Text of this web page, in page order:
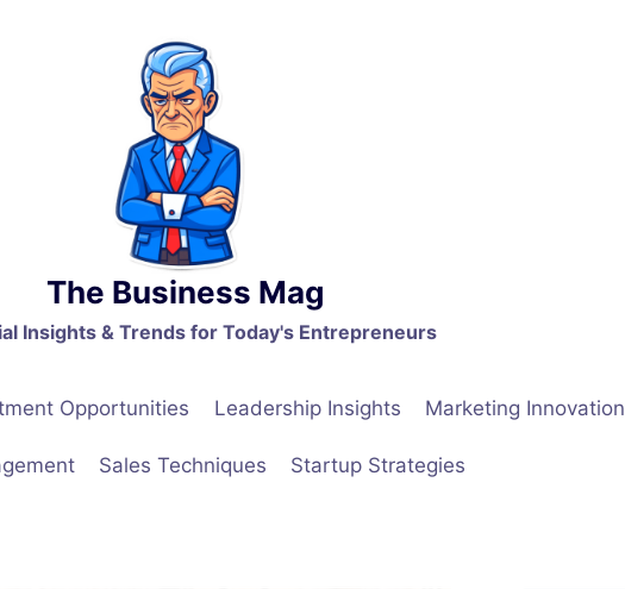
The Business Mag
Insights & Trends for Today's Entrepreneurs
Opportunities Leadership Insights Marketing Innovation
Sales Techniques Startup Strategies